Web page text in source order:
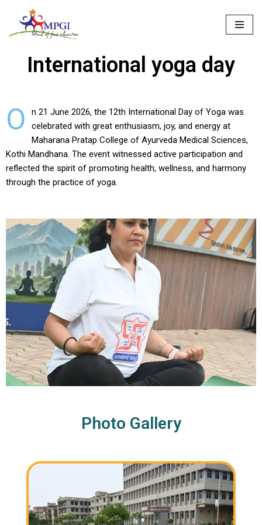
Skip
contentInternational yoga day
O
n 21 June 2026, the 12th International Day of Yoga was
celebrated with great enthusiasm, joy, and energy at
Maharana Pratap College of Ayurveda Medical Sciences,
Kothi Mandhana. The event witnessed active participation and
reflected the spirit of promoting health, wellness, and harmony
through the practice of yoga.
Photo Gallery